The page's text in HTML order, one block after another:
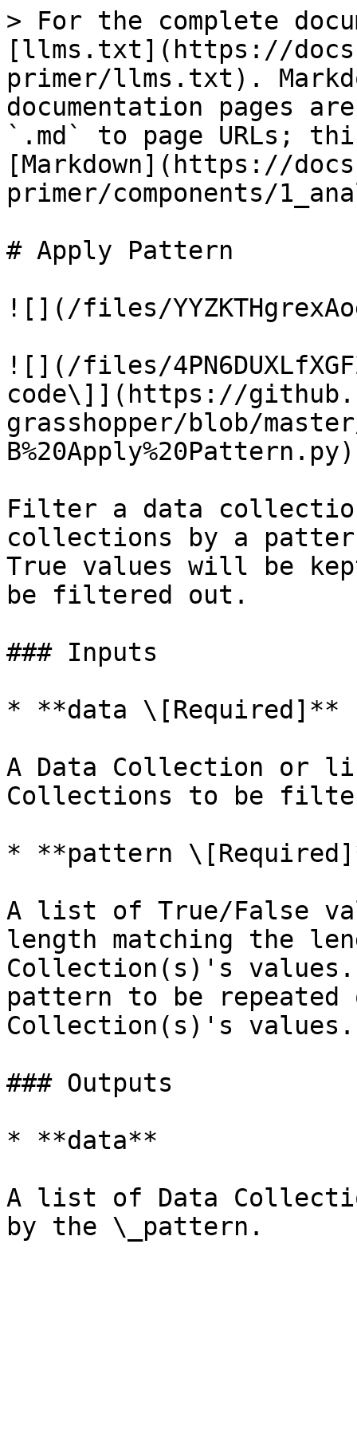
> For the complete
[llms.txt](https://
primer/llms.txt).
documentation pages
`.md` to page URLs;
[Markdown](https://
primer/components/
# Apply Pattern
![](/files/
![](/files/
code\]](https://
grasshopper/blob/
B%20Apply%20Pattern.py)
Filter a data
collections by a
True values will be
be filtered out.
### Inputs
* **data \[Required]**
A Data Collection or
Collections to be
* **pattern
A list of True/False
length matching the
Collection(s)'s
pattern to be repeated
Collection(s)'s values.
### Outputs
* **data**
A list of Data